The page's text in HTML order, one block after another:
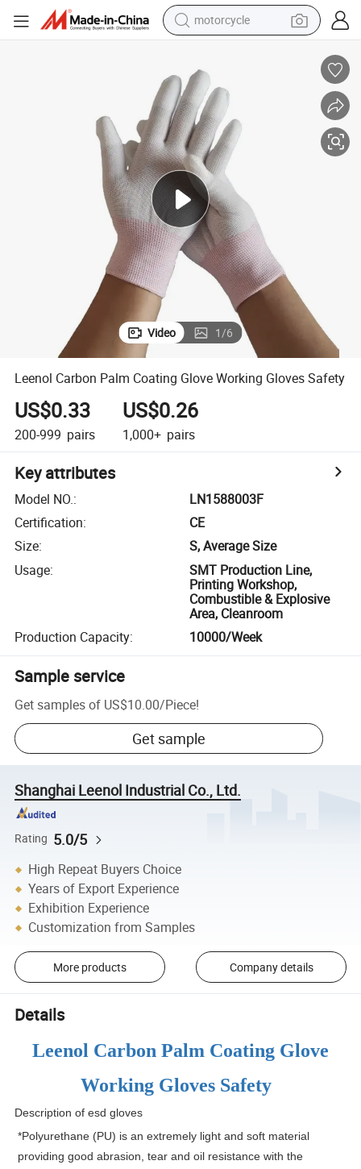
motorcycle
living room sofa
shoulder bag
pullover hoody
smart phone
earbud
running shoe
Video 1/6
Leenol Carbon Palm Coating Glove Working Gloves Safety
US$0.33
200-999 pairs
US$0.26
1,000+ pairs
Key attributes
Model NO.:
LN1588003F
Certification:
CE
Size:
S, Average Size
Usage:
SMT Production Line,
Printing Workshop,
Combustible & Explosive
Area, Cleanroom
Production Capacity: 10000/Week
Sample service
Get samples of US$10.00/Piece!
Get sample
Shanghai Leenol Industrial Co., Ltd.
Rating 5.0/5
High Repeat Buyers Choice
Years of Export Experience
Exhibition Experience
Customization from Samples
More products Company details
Details
Leenol Carbon Palm Coating Glove
Working Gloves Safety
Description of esd gloves
*Polyurethane (PU) is an extremely light and soft material
providing good abrasion, tear and oil resistance with the